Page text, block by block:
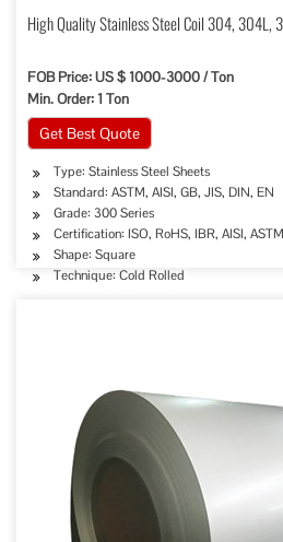
High Quality Stainless Steel Coil 304, 304L,
FOB Price: US $ 1000-3000 / Ton
Min. Order: 1 Ton
Get Best Quote
Type: Stainless Steel Sheets
Standard: ASTM, AISI, GB, JIS, DIN, EN
Grade: 300 Series
Certification: ISO, RoHS, IBR, AISI,
Shape: Square
Technique: Cold Rolled